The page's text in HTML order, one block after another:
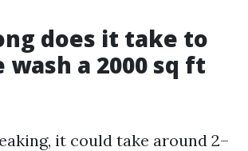
does it take to
wash a 2000 sq ft
it could take around 2–